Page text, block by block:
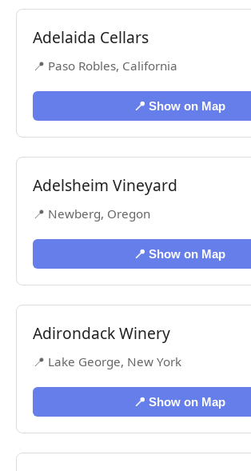
Adelaida Cellars
📍 Paso Robles, California
📍 Show on Map
Adelsheim Vineyard
📍 Newberg, Oregon
📍 Show on Map
Adirondack Winery
📍 Lake George, New York
📍 Show on Map